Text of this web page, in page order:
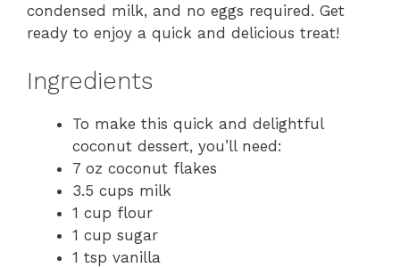
condensed milk, and no eggs required. Get
ready to enjoy a quick and delicious treat!
Ingredients
To make this quick and delightful
coconut dessert, you’ll need:
7 oz coconut flakes
3.5 cups milk
1 cup flour
1 cup sugar
1 tsp vanilla